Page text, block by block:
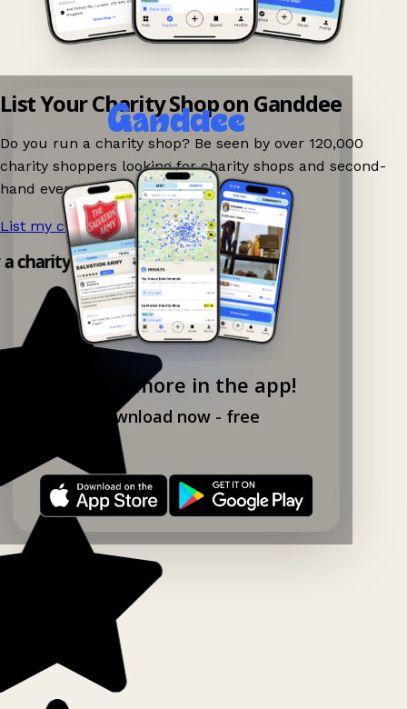
Explore more in the app!
Download now - free
List Your Charity Shop on Ganddee
Do you run a charity shop? Be seen by over 120,000
charity shoppers looking for charity shops and second-
hand events nearby on Ganddee!
List my charity shop now! →
charity shop app!